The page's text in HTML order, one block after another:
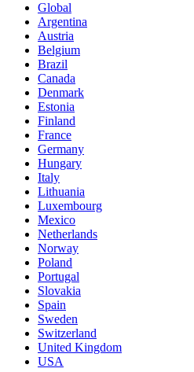
Global
Argentina
Austria
Belgium
Brazil
Canada
Denmark
Estonia
Finland
France
Germany
Hungary
Italy
Lithuania
Luxembourg
Mexico
Netherlands
Norway
Poland
Portugal
Slovakia
Spain
Sweden
Switzerland
United Kingdom
USA